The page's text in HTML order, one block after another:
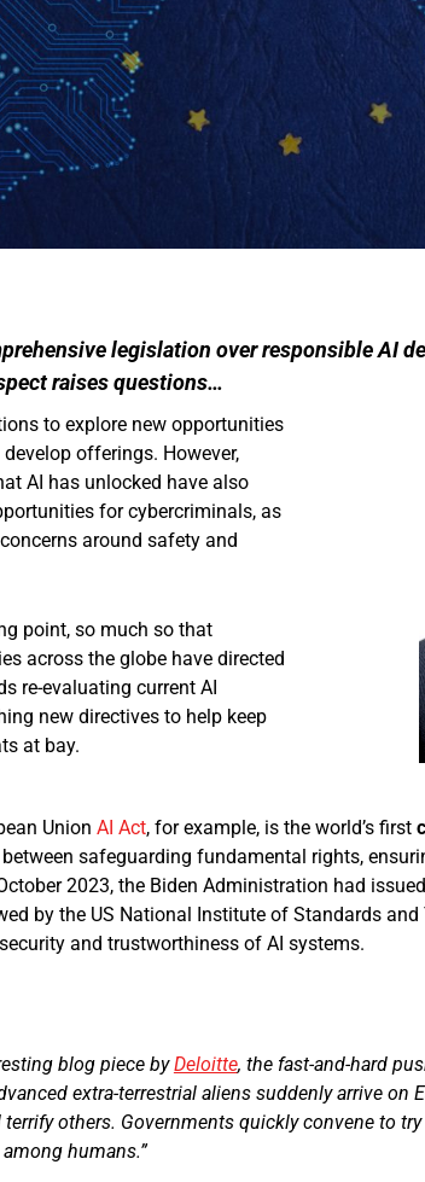
legislation over responsible AI
raises questions…
to explore new opportunities
offerings. However,
AI has unlocked have also
for cybercriminals, as
around safety and
point, so much so that
across the globe have directed
re-evaluating current AI
new directives to help keep
at bay.
Union AI Act, for example, is the world’s first
safeguarding fundamental rights,
2023, the Biden Administration had
by the US National Institute of Standards and
and trustworthiness of AI systems.
blog piece byDeloitte, the fast-and-hard
extra-terrestrial aliens suddenly arrive on
others. Governments quickly convene to
humans.”